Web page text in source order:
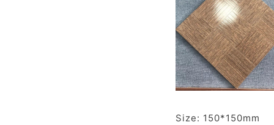
Size: 150*150mm